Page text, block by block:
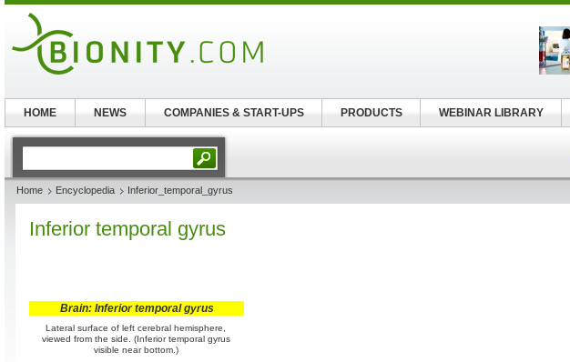
Home Encyclopedia Inferior_temporal_gyrus
Inferior temporal gyrus
Brain: Inferior temporal gyrus
Lateral surface of left cerebral hemisphere,
viewed from the side. (Inferior temporal gyrus
visible near bottom.)
HOME NEWS COMPANIES & START-UPS PRODUCTS WEBINAR LIBRARY